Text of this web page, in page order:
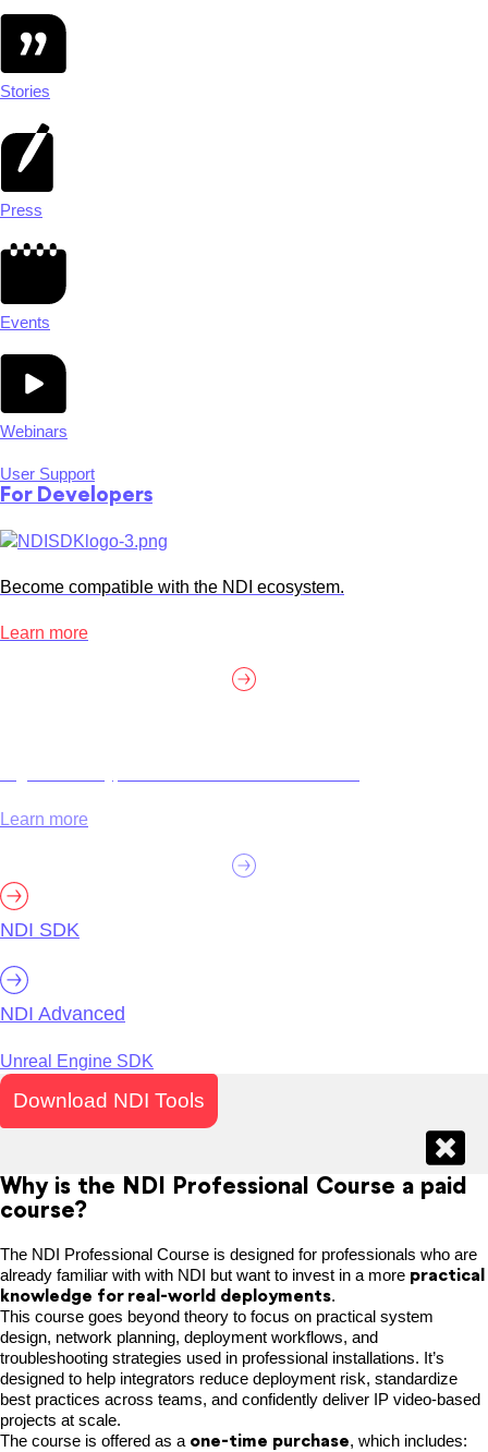
Stories
Press
Events
Webinars
User Support
For Developers
Become compatible with the NDI ecosystem.
Learn more
Learn more
NDI SDK
NDI Advanced
Unreal Engine SDK
Download NDI Tools
Why is the NDI Professional Course a paid
course?
The NDI Professional Course is designed for professionals who are
already familiar with with NDI but want to invest in a more practical
knowledge for real-world deployments.
This course goes beyond theory to focus on practical system
design, network planning, deployment workflows, and
troubleshooting strategies used in professional installations. It’s
designed to help integrators reduce deployment risk, standardize
best practices across teams, and confidently deliver IP video-based
projects at scale.
The course is offered as a one-time purchase, which includes: